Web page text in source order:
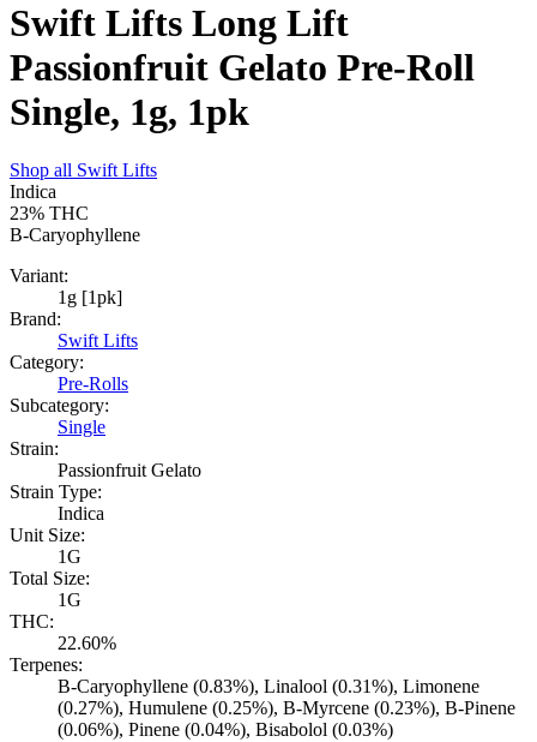
Swift Lifts Long Lift
Passionfruit Gelato Pre-Roll
Single, 1g, 1pk
Shop all Swift Lifts
Indica
23% THC
B-Caryophyllene
Variant:
1g [1pk]
Brand:
Swift Lifts
Category:
Pre-Rolls
Subcategory:
Single
Strain:
Passionfruit Gelato
Strain Type:
Indica
Unit Size:
1G
Total Size:
1G
THC:
22.60%
Terpenes:
B-Caryophyllene (0.83%), Linalool (0.31%), Limonene
(0.27%), Humulene (0.25%), B-Myrcene (0.23%), B-Pinene
(0.06%), Pinene (0.04%), Bisabolol (0.03%)